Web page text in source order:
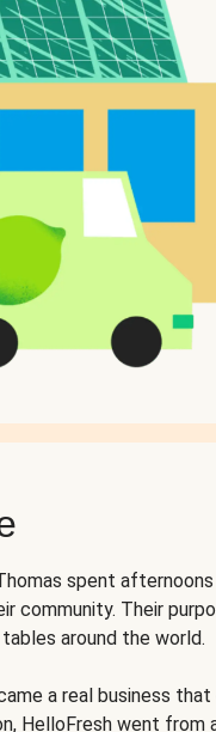
spent
community. Their
around the world.
a real business that
HelloFresh went from